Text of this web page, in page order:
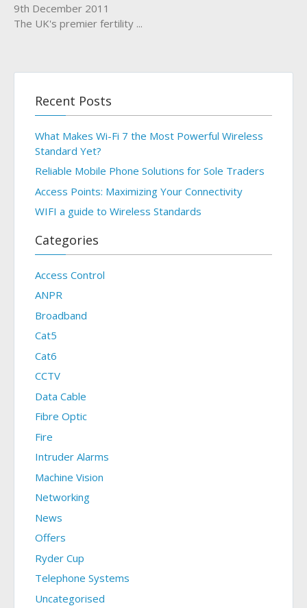
9th December 2011
The UK's premier fertility ...
Recent Posts
What Makes Wi-Fi 7 the Most Powerful Wireless
Standard Yet?
Reliable Mobile Phone Solutions for Sole Traders
Access Points: Maximizing Your Connectivity
WIFI a guide to Wireless Standards
Categories
Access Control
ANPR
Broadband
Cat5
Cat6
CCTV
Data Cable
Fibre Optic
Fire
Intruder Alarms
Machine Vision
Networking
News
Offers
Ryder Cup
Telephone Systems
Uncategorised